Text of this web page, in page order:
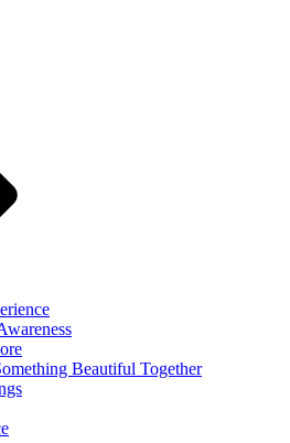
Beautiful Together